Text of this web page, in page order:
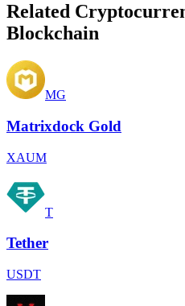
Related
Blockchain
MG
Matrixdock Gold
XAUM
T
Tether
USDT